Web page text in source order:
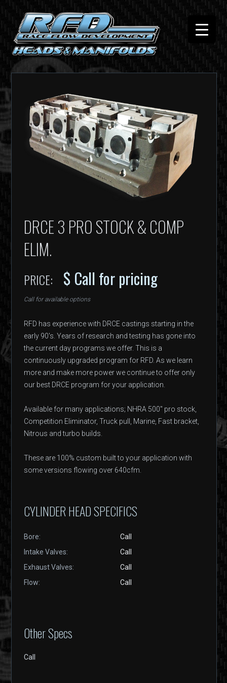
DRCE 3 PRO STOCK & COMP
ELIM.
PRICE: $ Call for pricing
Call for available options
RFD has experience with DRCE castings starting in the
early 90's. Years of research and testing has gone into
the current day programs we offer. This is a
continuously upgraded program for RFD. As we learn
more and make more power we continue to offer only
our best DRCE program for your application.
Available for many applications; NHRA 500" pro stock,
Competition Eliminator, Truck pull, Marine, Fast bracket,
Nitrous and turbo builds.
These are 100% custom built to your application with
some versions flowing over 640cfm.
CYLINDER HEAD SPECIFICS
Bore:
Call
Intake Valves:
Call
Exhaust Valves:
Call
Flow:
Call
Other Specs
Call